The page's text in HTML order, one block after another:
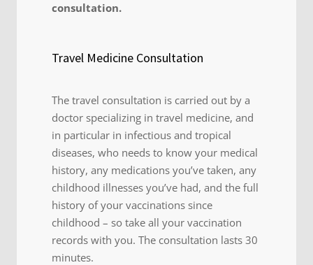
consultation.
Travel Medicine Consultation
The travel consultation is carried out by a
doctor specializing in travel medicine, and
in particular in infectious and tropical
diseases, who needs to know your medical
history, any medications you’ve taken, any
childhood illnesses you’ve had, and the full
history of your vaccinations since
childhood – so take all your vaccination
records with you. The consultation lasts 30
minutes.